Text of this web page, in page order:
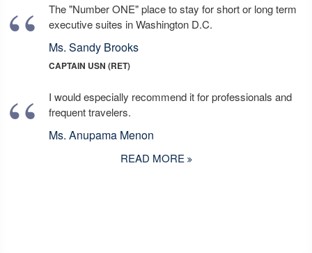
The "Number ONE" place to stay for short or long term
executive suites in Washington D.C.
Ms. Sandy Brooks
CAPTAIN USN (RET)
I would especially recommend it for professionals and
frequent travelers.
Ms. Anupama Menon
READ MORE